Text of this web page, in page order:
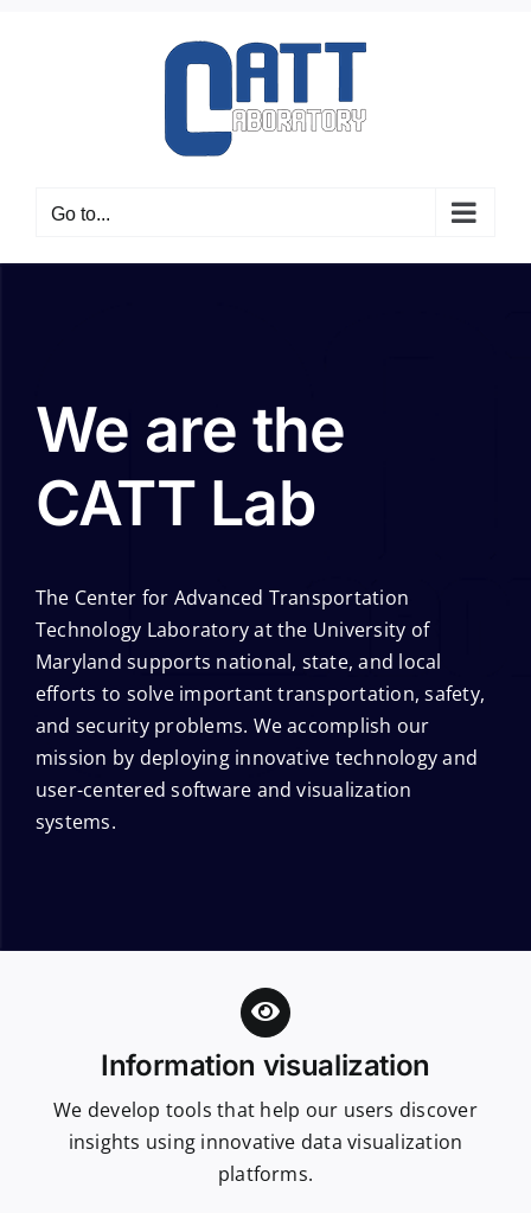
Go to...
We are the
CATT Lab
The Center for Advanced Transportation
Technology Laboratory at the University of
Maryland supports national, state, and local
efforts to solve important transportation, safety,
and security problems. We accomplish our
mission by deploying innovative technology and
user-centered software and visualization
systems.
Information visualization
We develop tools that help our users discover
insights using innovative data visualization
platforms.